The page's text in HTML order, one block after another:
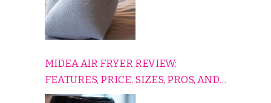
MIDEA AIR FRYER REVIEW:
FEATURES, PRICE, SIZES, PROS, AND
CONS EXPLAINED SIMPLY